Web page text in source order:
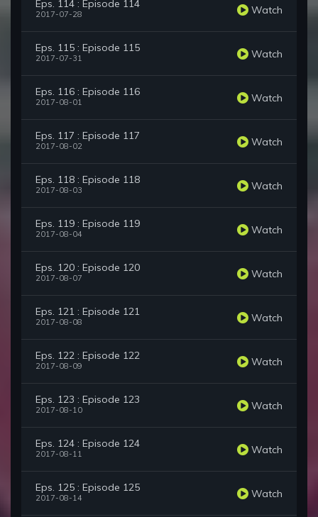
Eps. 114 : Episode 114
2017-07-28 Watch
Eps. 115 : Episode 115
2017-07-31 Watch
Eps. 116 : Episode 116
2017-08-01 Watch
Eps. 117 : Episode 117
2017-08-02 Watch
Eps. 118 : Episode 118
2017-08-03 Watch
Eps. 119 : Episode 119
2017-08-04 Watch
Eps. 120 : Episode 120
2017-08-07 Watch
Eps. 121 : Episode 121
2017-08-08 Watch
Eps. 122 : Episode 122
2017-08-09 Watch
Eps. 123 : Episode 123
2017-08-10 Watch
Eps. 124 : Episode 124
2017-08-11 Watch
Eps. 125 : Episode 125
2017-08-14 Watch